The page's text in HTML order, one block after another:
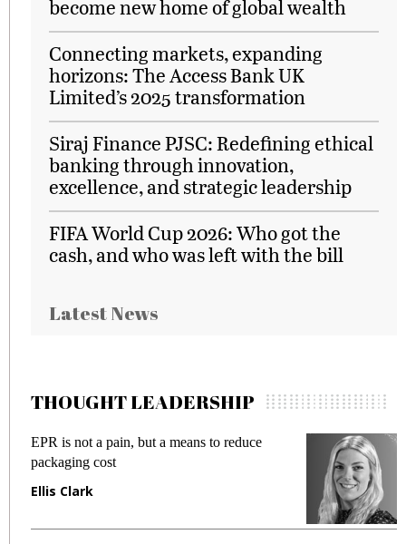
become new home of global wealth
Connecting markets, expanding
horizons: The Access Bank UK
Limited’s 2025 transformation
Siraj Finance PJSC: Redefining ethical
banking through innovation,
excellence, and strategic leadership
FIFA World Cup 2026: Who got the
cash, and who was left with the bill
Latest News
THOUGHT LEADERSHIP
EPR is not a pain, but a means to reduce
packaging cost
Ellis Clark